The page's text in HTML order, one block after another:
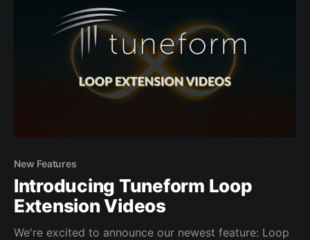
New Features
Introducing Tuneform Loop
Extension Videos
We're excited to announce our newest feature: Loop